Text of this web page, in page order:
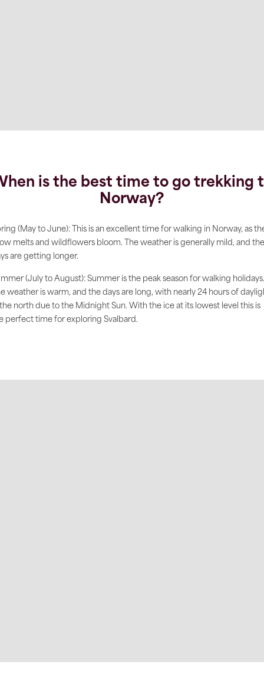
is the best time to go trekking
Norway?
(May to June): This is an excellent time for walking in Norway, as
melts and wildflowers bloom. The weather is generally mild, and the
are getting longer.
(July to August): Summer is the peak season for walking holidays.
weather is warm, and the days are long, with nearly 24 hours of
north due to the Midnight Sun. With the ice at its lowest level this is
perfect time for exploring Svalbard.